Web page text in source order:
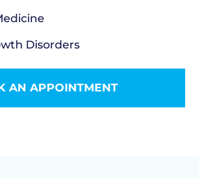
Disorders
AN APPOINTMENT